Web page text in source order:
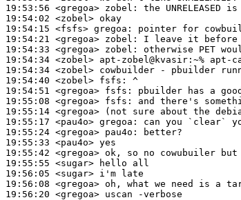
19:53:56 <gregoa> zobel:
19:54:02 <zobel>
19:54:15 <fsfs> gregoa:
19:54:21 <gregoa> zobel:
19:54:33 <gregoa> zobel:
19:54:34 <zobel>
19:54:34 <zobel>
19:54:40 <zobel> fsfs:
19:54:51 <gregoa> fsfs:
19:55:08 <gregoa> fsfs:
19:55:14 <gregoa>
19:55:17 <pau4o> gregoa:
19:55:24 <gregoa> pau4o:
19:55:33 <pau4o>
19:55:42 <gregoa>
19:55:55 <sugar>
19:56:05 <sugar>
19:56:08 <gregoa>
19:56:20 <gregoa>